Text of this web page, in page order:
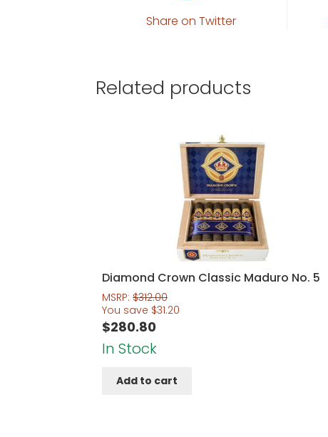
Share on Twitter
Related products
Diamond Crown Classic Maduro No. 5
MSRP:$312.00
You save $31.20
$280.80
In Stock
Add to cart